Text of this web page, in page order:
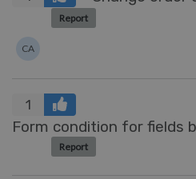
Report
CA
1
Form condition for fields
Report